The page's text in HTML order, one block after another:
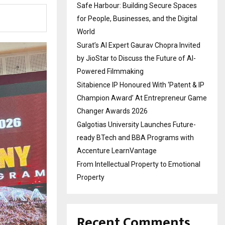
Safe Harbour: Building Secure Spaces
for People, Businesses, and the Digital
World
Surat’s AI Expert Gaurav Chopra Invited
by JioStar to Discuss the Future of AI-
Powered Filmmaking
Sitabience IP Honoured With ‘Patent & IP
Champion Award’ At Entrepreneur Game
Changer Awards 2026
Galgotias University Launches Future-
ready BTech and BBA Programs with
Accenture LearnVantage
From Intellectual Property to Emotional
Property